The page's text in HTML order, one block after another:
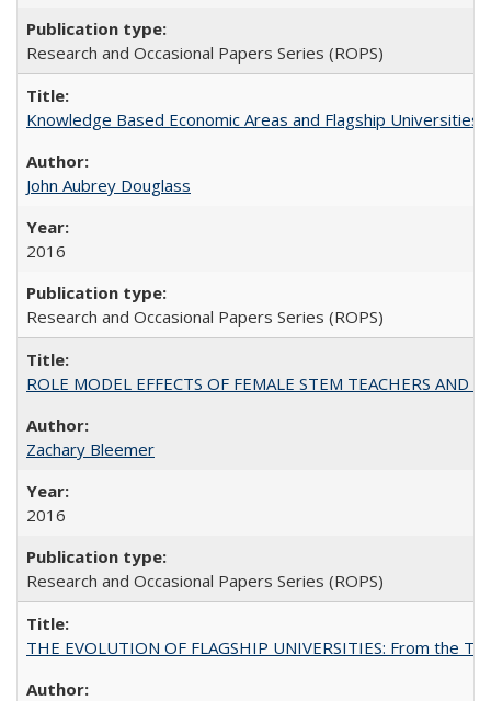
Research and Occasional Papers Series (ROPS)
Knowledge Based Economic Areas and Flagship
John Aubrey Douglass
2016
Research and Occasional Papers Series (ROPS)
ROLE MODEL EFFECTS OF FEMALE STEM TEACHERS
Zachary Bleemer
2016
Research and Occasional Papers Series (ROPS)
THE EVOLUTION OF FLAGSHIP UNIVERSITIES: From the